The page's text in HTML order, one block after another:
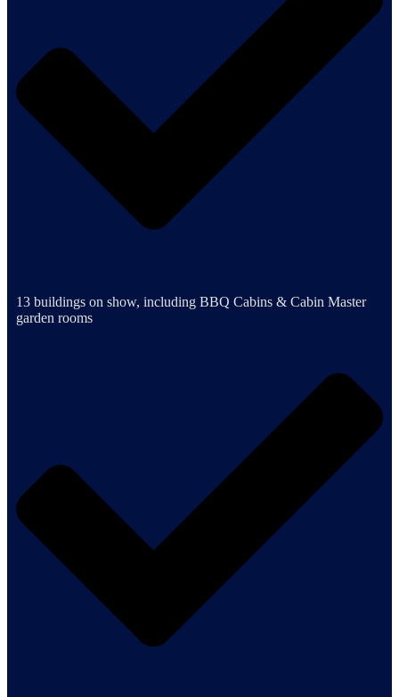
13 buildings on show, including BBQ Cabins & Cabin Master
garden rooms